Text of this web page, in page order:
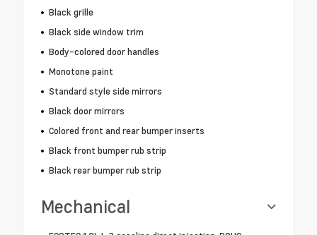
Black grille
Black side window trim
Body-colored door handles
Monotone paint
Standard style side mirrors
Black door mirrors
Colored front and rear bumper inserts
Black front bumper rub strip
Black rear bumper rub strip
Mechanical